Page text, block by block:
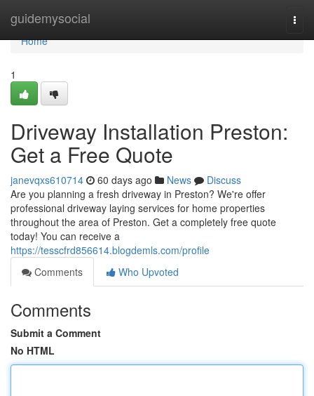
guidemysocial
Home
Home
1
Driveway Installation Preston:
Get a Free Quote
janevqxs610714 60 days ago News
Discuss
Are you planning a fresh driveway in Preston? We're offer
professional driveway laying services for home properties
throughout the area of Preston. Get a completely free quote
today! You can receive a
https://tesscfrd856614.blogdemls.com/profile
Comments
Who Upvoted
Comments
Submit a Comment
No HTML